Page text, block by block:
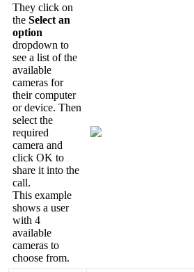
They click on
the Select an
option
dropdown to
see a list of the
available
cameras for
their computer
or device. Then
select the
required
camera and
click OK to
share it into the
call.
This example
shows a user
with 4
available
cameras to
choose from.